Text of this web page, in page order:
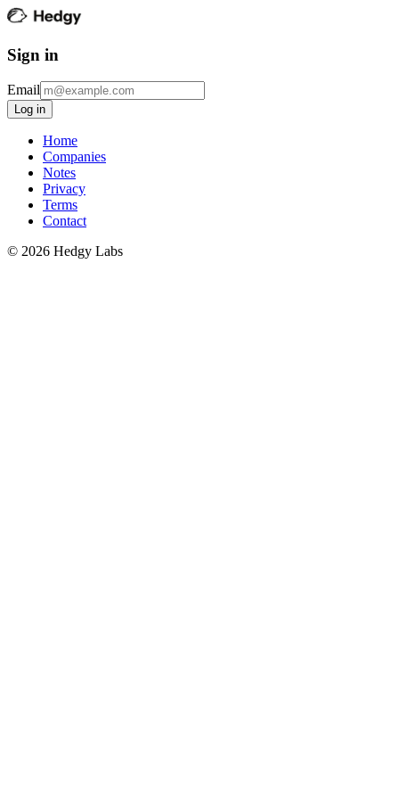
Sign in
Email
Log in
Home
Companies
Notes
Privacy
Terms
Contact
© 2026 Hedgy Labs